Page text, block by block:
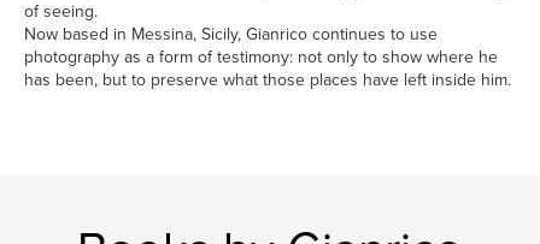
of seeing.
Now based in Messina, Sicily, Gianrico continues to use
photography as a form of testimony: not only to show where he
has been, but to preserve what those places have left inside him.